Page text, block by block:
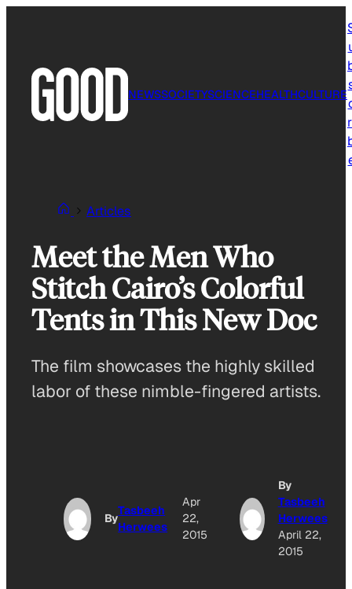
NEWSSOCIETYSCIENCEHEALTHCULTURE
Articles
Meet the Men Who
Stitch Cairo’s Colorful
Tents in This New Doc
The film showcases the highly skilled
labor of these nimble-fingered artists.
By
Tasbeeh
Herwees
Apr
22,
2015
By
Tasbeeh
Herwees
April 22,
2015